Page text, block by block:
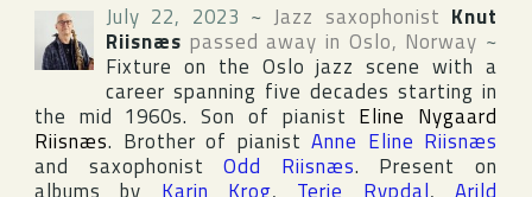
July 22, 2023 ~Jazz saxophonist Knut
Riisnæs passed away in Oslo, Norway ~
Fixture on the Oslo jazz scene with a
career spanning five decades starting in
the mid 1960s. Son of pianist Eline Nygaard
Riisnæs. Brother of pianist Anne Eline Riisnæs
and saxophonistOdd Riisnæs. Present on